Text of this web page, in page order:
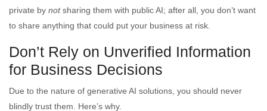
private by notsharing them with public AI; after all, you don’t want
to share anything that could put your business at risk.
Don’t Rely on Unverified Information
for Business Decisions
Due to the nature of generative AI solutions, you should never
blindly trust them. Here’s why.